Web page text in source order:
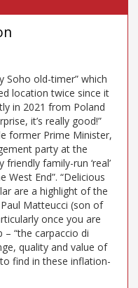
Soho old-timer” which
location twice since it
in 2021 from Poland
it’s really good!”
former Prime Minister,
party at the
family-run ‘real’
End”. “Delicious
are a highlight of the
Matteucci (son of
once you are
“the carpaccio di
quality and value of
find in these inflation-